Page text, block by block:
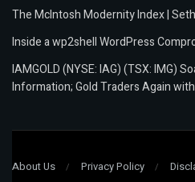
The McIntosh Modernity Index |
Inside a wp2shell WordPress
IAMGOLD (NYSE: IAG) (TSX: IMG)
Information; Gold Traders Again
About Us Privacy Policy